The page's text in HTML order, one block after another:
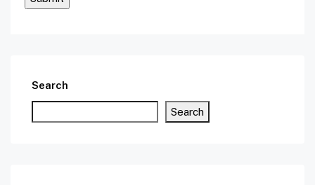
Search
Search